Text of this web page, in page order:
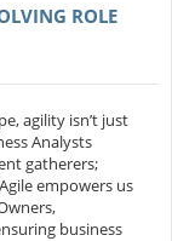
ROLE
agility isn’t just
Analysts
gatherers;
empowers us
business